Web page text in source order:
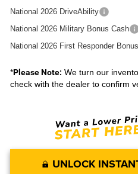
National 2026 DriveAbility
National 2026 Military Bonus Cash
National 2026 First Responder
*Please Note: We turn our
check with the dealer to confirm
UNLOCK